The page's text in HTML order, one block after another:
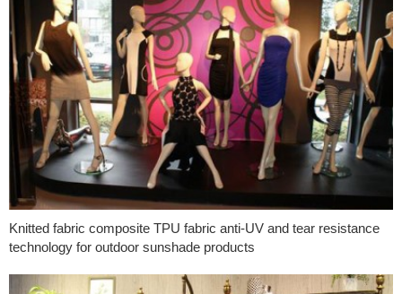
Knitted fabric composite TPU fabric anti-UV and tear resistance
technology for outdoor sunshade products